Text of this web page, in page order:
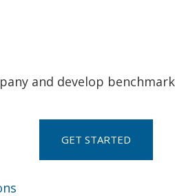
and develop
GET STARTED